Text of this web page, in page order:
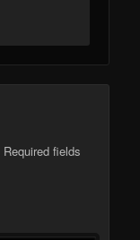
Required fields